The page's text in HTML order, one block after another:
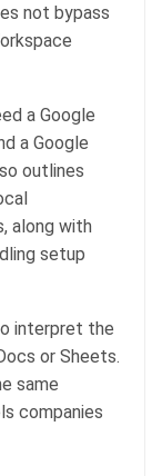
not bypass
a Google
a Google
outlines
along with
setup
interpret the
or Sheets.
same
companies